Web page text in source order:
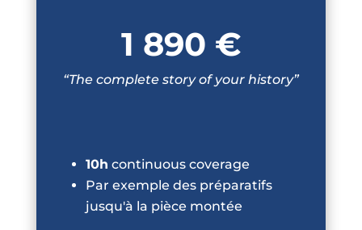
1 890 €
“The complete story of your history”
10h continuous coverage
Par exemple des préparatifs
jusqu'à la pièce montée